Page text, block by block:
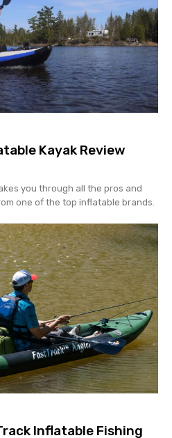
Kayak Review
you through all the pros and
one of the top inflatable brands.
Inflatable Fishing